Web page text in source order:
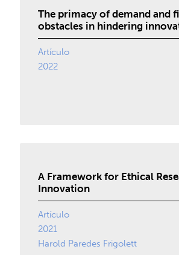
The primacy of demand and
obstacles in hindering
Artículo
2022
A Framework for Ethical
Innovation
Artículo
2021
Harold Paredes Frigolett